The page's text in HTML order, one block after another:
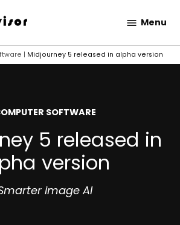
Advisor
Menu
| Midjourney 5 released in alpha version
SOFTWARE
5 released in
version
image AI